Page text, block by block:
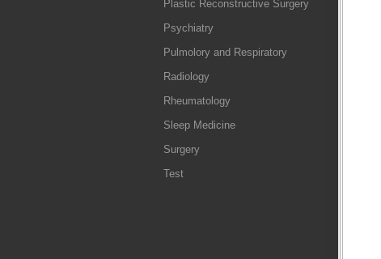
Plastic Reconstructive Surgery
Psychiatry
Pulmolory and Respiratory
Radiology
Rheumatology
Sleep Medicine
Surgery
Test